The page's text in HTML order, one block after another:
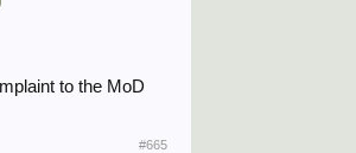
to the MoD
#665